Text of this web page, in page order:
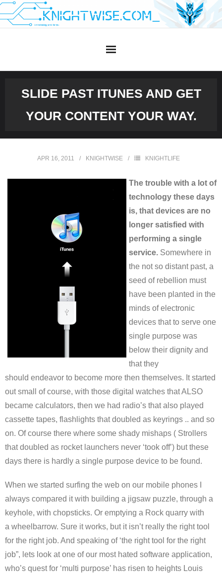
Skip
to
SLIDE PAST ITUNES AND GET
YOUR CONTENT YOUR WAY.
APR 16, 2011 KNIGHTWISE KNIGHTLIFE
The trouble with a lot of
technology these days
is, that devices are no
longer satisfied with
performing a single
service. Somewhere in
the not so distant past, a
seed of rebellion must
have been planted in the
minds of electronic
devices that to serve one
single purpose was
below their dignity and
that they
should endeavor to become more then themselves. It started
out small of course, with those digital watches that ALSO
became calculators, then we had radio’s that also played
cassette tapes, flashlights that doubled as keyrings .. and so
on. Of course there where some shady mishaps ( Strollers
that doubled as rocket launchers never ‘took off’) but these
days there is hardly a single purpose device to be found.
When we started surfing the web on our mobile phones I
always compared it with building a jigsaw puzzle, through a
keyhole, with chopsticks. Or emptying a Rock quarry with
a wheelbarrow. Sure it works, but it isn’t really the right tool
for the right job. And speaking of ‘the right tool for the right
job”, lets look at one of our most hated software application,
who’s quest for ‘multi purpose’ has risen to heights Louis